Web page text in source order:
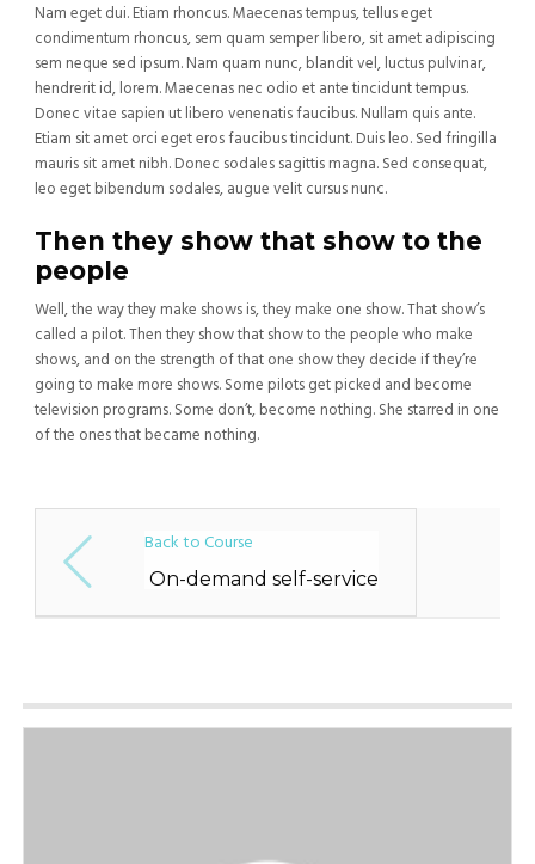
Nam eget dui. Etiam rhoncus. Maecenas tempus, tellus eget
condimentum rhoncus, sem quam semper libero, sit amet adipiscing
sem neque sed ipsum. Nam quam nunc, blandit vel, luctus pulvinar,
hendrerit id, lorem. Maecenas nec odio et ante tincidunt tempus.
Donec vitae sapien ut libero venenatis faucibus. Nullam quis ante.
Etiam sit amet orci eget eros faucibus tincidunt. Duis leo. Sed fringilla
mauris sit amet nibh. Donec sodales sagittis magna. Sed consequat,
leo eget bibendum sodales, augue velit cursus nunc.
Then they show that show to the
people
Well, the way they make shows is, they make one show. That show’s
called a pilot. Then they show that show to the people who make
shows, and on the strength of that one show they decide if they’re
going to make more shows. Some pilots get picked and become
television programs. Some don’t, become nothing. She starred in one
of the ones that became nothing.
Back to Course
On-demand self-service